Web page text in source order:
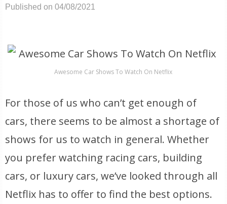
Published on 04/08/2021
Awesome Car Shows To Watch On Netflix
For those of us who can’t get enough of
cars, there seems to be almost a shortage of
shows for us to watch in general. Whether
you prefer watching racing cars, building
cars, or luxury cars, we’ve looked through all
Netflix has to offer to find the best options.